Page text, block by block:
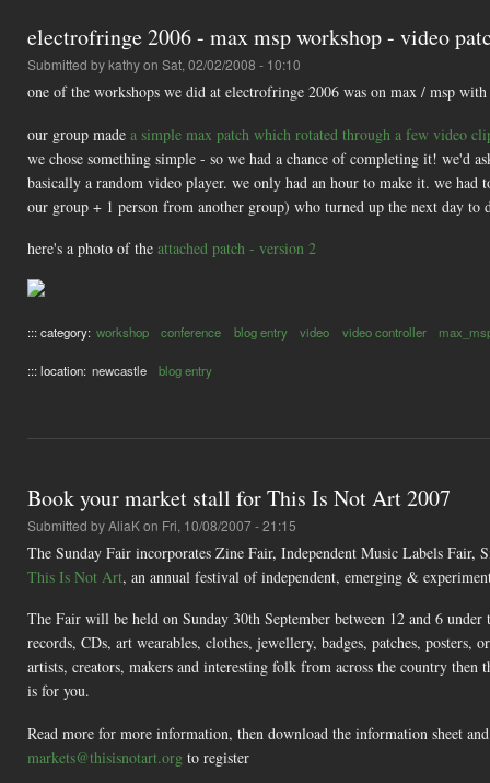
electrofringe 2006 - max msp workshop - video
Submitted bykathyon Sat, 02/02/2008 - 10:10
one of the workshops we did at electrofringe 2006 was on max / msp with
our group made a simple max patch which rotated through a few video
we chose something simple - so we had a chance of completing it! we'd
basically a random video player. we only had an hour to make it. we
our group + 1 person from another group) who turned up the next day to
here's a photo of the attached patch - version 2
::: category: workshop conference blog entry video video controller
::: location: newcastle blog entry
Book your market stall for This Is Not Art 2007
Submitted byAliaKon Fri, 10/08/2007 - 21:15
The Sunday Fair incorporates Zine Fair, Independent Music Labels
This Is Not Art, an annual festival of independent, emerging &
The Fair will be held on Sunday 30th September between 12 and 6
records, CDs, art wearables, clothes, jewellery, badges, patches,
artists, creators, makers and interesting folk from across the country then
is for you.
Read more for more information, then download the information sheet
markets@thisisnotart.org to register